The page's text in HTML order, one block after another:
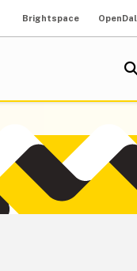
Brightspace OpenDal